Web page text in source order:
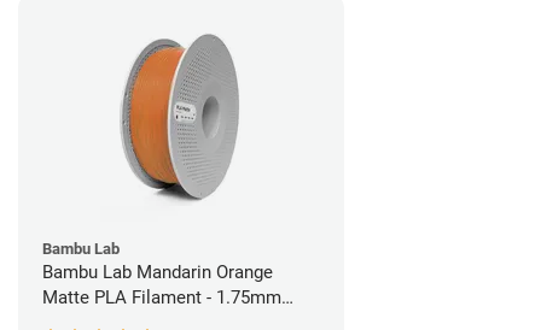
Bambu Lab
Bambu Lab Mandarin Orange
Matte PLA Filament - 1.75mm